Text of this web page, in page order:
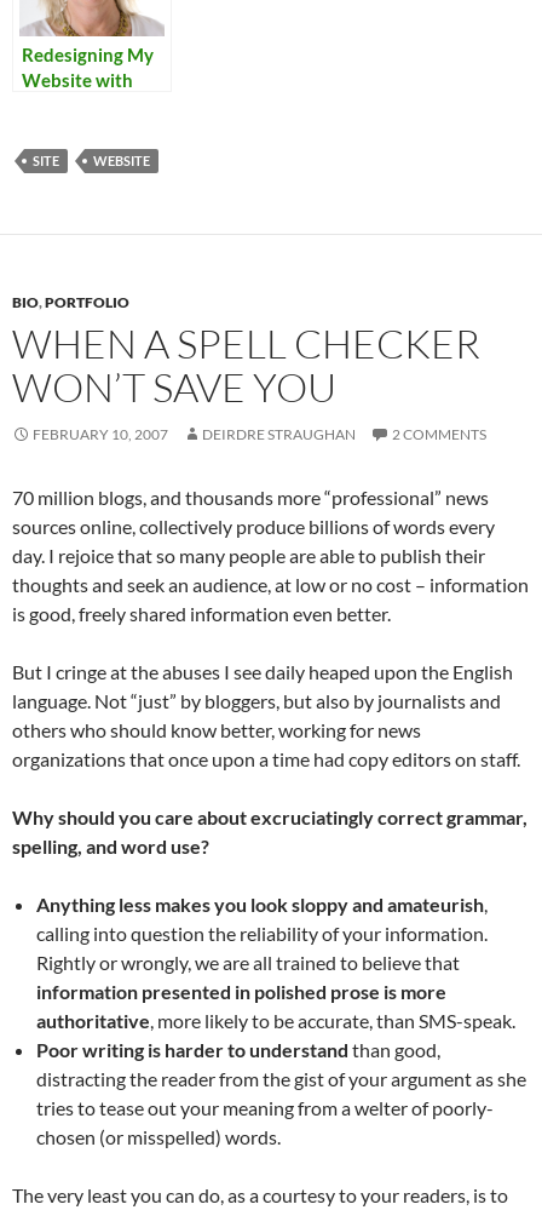
Redesigning My
Website with
SITE WEBSITE
BIO,PORTFOLIO
WHEN A SPELL CHECKER
WON’T SAVE YOU
FEBRUARY 10, 2007 DEIRDRE STRAUGHAN 2 COMMENTS
70 million blogs, and thousands more “professional” news
sources online, collectively produce billions of words every
day. I rejoice that so many people are able to publish their
thoughts and seek an audience, at low or no cost – information
is good, freely shared information even better.
But I cringe at the abuses I see daily heaped upon the English
language. Not “just” by bloggers, but also by journalists and
others who should know better, working for news
organizations that once upon a time had copy editors on staff.
Why should you care about excruciatingly correct grammar,
spelling, and word use?
Anything less makes you look sloppy and amateurish
calling into question the reliability of your information.
Rightly or wrongly, we are all trained to believe that
information presented in polished prose is more
authoritative , more likely to be accurate, than SMS-speak.
Poor writing is harder to understand than good,
distracting the reader from the gist of your argument as she
tries to tease out your meaning from a welter of poorly-
chosen (or misspelled) words.
The very least you can do, as a courtesy to your readers, is to